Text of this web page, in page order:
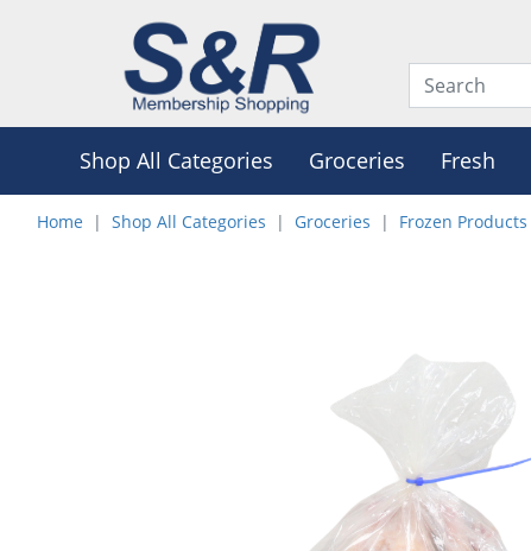
Shop All Categories Groceries Fresh
Home Shop All Categories Groceries Frozen Products